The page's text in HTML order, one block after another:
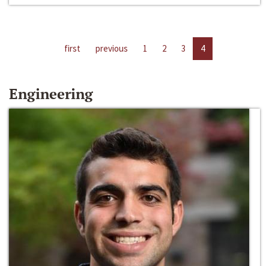
first previous 1 2 3 4
Engineering